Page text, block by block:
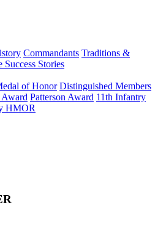
Commandants Traditions &
Success Stories
of Honor Distinguished Members
Patterson Award 11th Infantry
HMOR